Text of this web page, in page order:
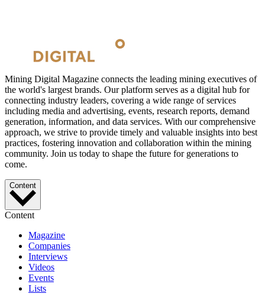
Mining Digital Magazine connects the leading mining executives of
the world's largest brands. Our platform serves as a digital hub for
connecting industry leaders, covering a wide range of services
including media and advertising, events, research reports, demand
generation, information, and data services. With our comprehensive
approach, we strive to provide timely and valuable insights into best
practices, fostering innovation and collaboration within the mining
community. Join us today to shape the future for generations to
come.
Content
Content
Magazine
Companies
Interviews
Videos
Events
Lists